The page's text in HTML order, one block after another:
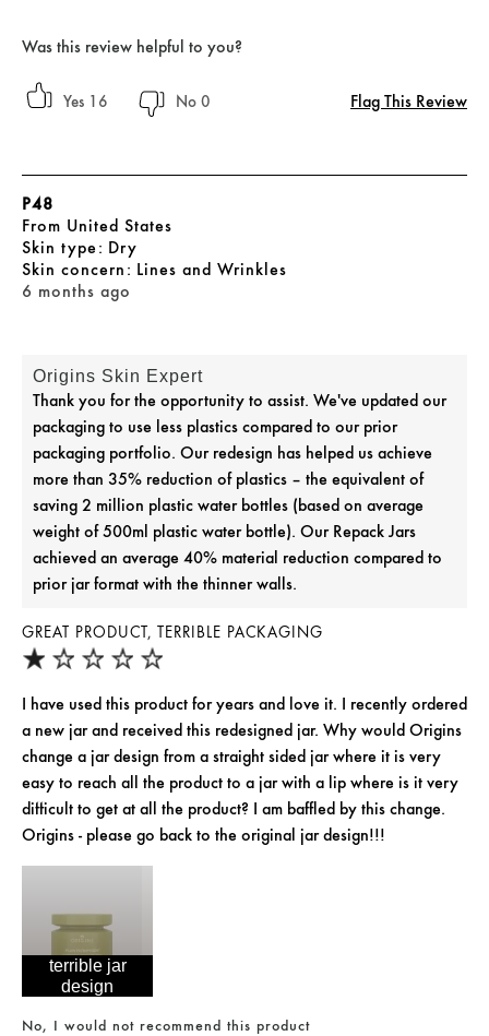
Was this review helpful to you?
16 0 Flag This Review
GREAT PRODUCT, TERRIBLE PACKAGING
6 months ago
P48
From United States
skin type Dry
skin concern Lines and Wrinkles
I have used this product for years and love it. I recently ordered
a new jar and received this redesigned jar. Why would Origins
change a jar design from a straight sided jar where it is very
easy to reach all the product to a jar with a lip where is it very
difficult to get at all the product? I am baffled by this change.
Origins - please go back to the original jar design!!!
Origins Skin Expert
Thank you for the opportunity to assist. We've updated our
packaging to use less plastics compared to our prior
packaging portfolio. Our redesign has helped us achieve
more than 35% reduction of plastics – the equivalent of
saving 2 million plastic water bottles (based on average
weight of 500ml plastic water bottle). Our Repack Jars
achieved an average 40% material reduction compared to
prior jar format with the thinner walls.
terrible jar
design
No, I would not recommend this product